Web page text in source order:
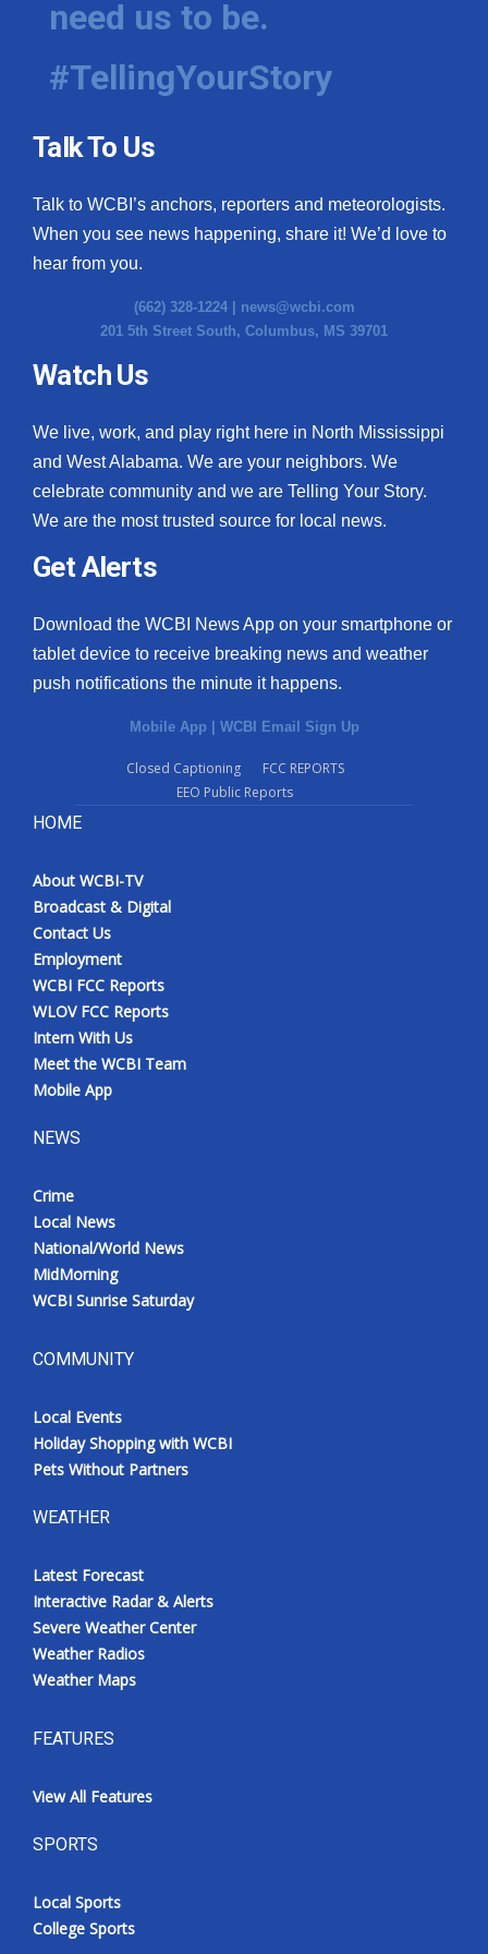
Hosford Legal Line
Find A Job
CHANNELS
WCBI Channel Updates
CBSN Livefeed
My MS
Fox 4
What’s On
Ion Plus
ABOUT US
FCC Applications
WCBI FCC Reports
Intern With Us
Meet the WCBI Team
Mobile App
Broadcast & Digital
Outdoor Media
WCBI live
need us to be.
#TellingYourStory
Talk To Us
Talk to WCBI’s anchors, reporters and meteorologists.
When you see news happening, share it! We’d love to
hear from you.
(662) 328-1224 | news@wcbi.com
201 5th Street South, Columbus, MS 39701
Watch Us
We live, work, and play right here in North Mississippi
and West Alabama. We are your neighbors. We
celebrate community and we are Telling Your Story.
We are the most trusted source for local news.
Get Alerts
Download the WCBI News App on your smartphone or
tablet device to receive breaking news and weather
push notifications the minute it happens.
Mobile App WCBI Email Sign Up
Closed Captioning
FCC REPORTS
EEO Public Reports
HOME
About WCBI-TV
Broadcast & Digital
Contact Us
Employment
WCBI FCC Reports
WLOV FCC Reports
Intern With Us
Meet the WCBI Team
Mobile App
NEWS
Crime
Local News
National/World News
MidMorning
WCBI Sunrise Saturday
COMMUNITY
Local Events
Holiday Shopping with WCBI
Pets Without Partners
WEATHER
Latest Forecast
Interactive Radar & Alerts
Severe Weather Center
Weather Radios
Weather Maps
FEATURES
View All Features
SPORTS
Local Sports
College Sports